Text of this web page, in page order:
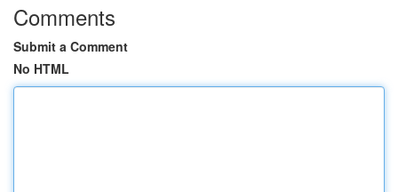
Comments
Submit a Comment
No HTML